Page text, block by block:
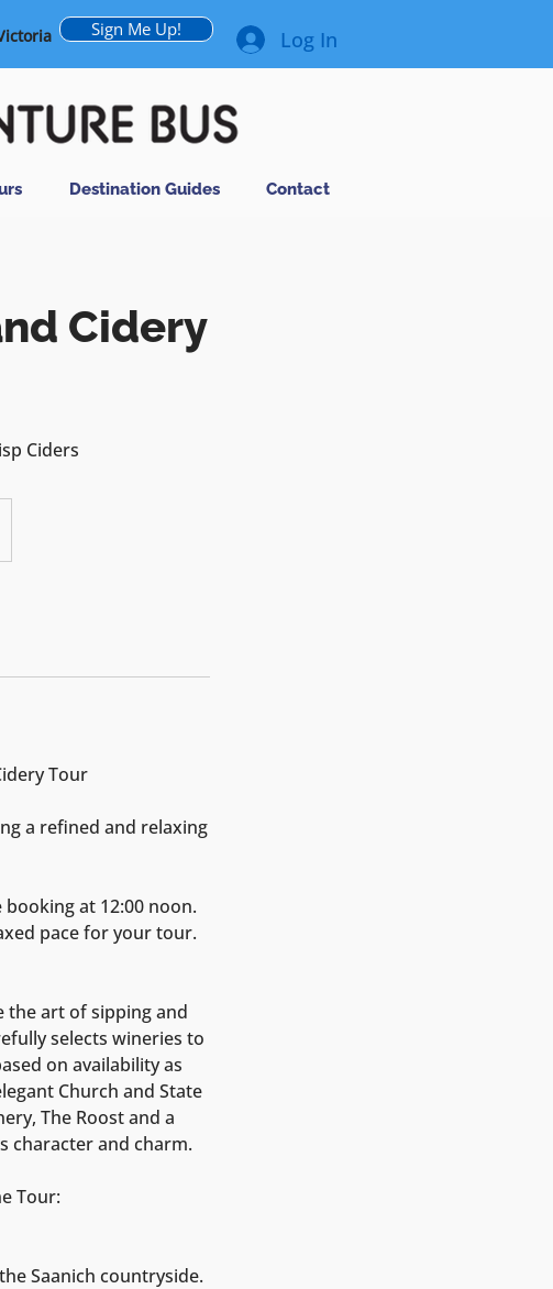
Sign Me Up! Log In
Destination Guides Contact
Cidery
Ciders
Tour
a refined and relaxing
at 12:00 noon.
pace for your tour.
the art of sipping and
selects wineries to
on availability as
Church and State
The Roost and a
character and charm.
Tour:
Saanich countryside.